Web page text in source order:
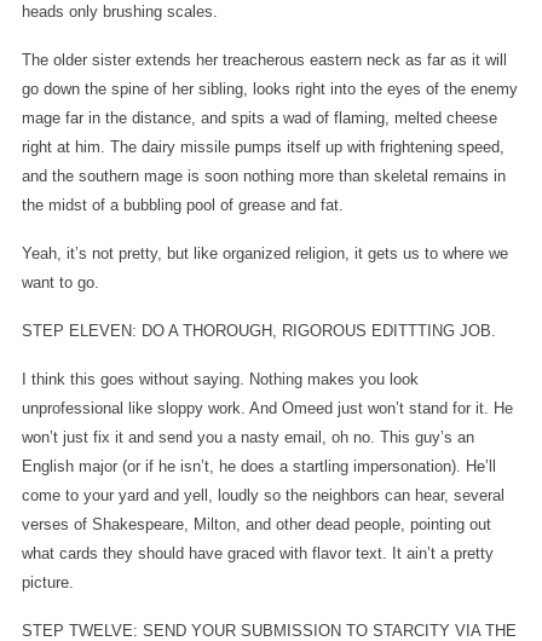
heads only brushing scales.
The older sister extends her treacherous eastern neck as far as it will
go down the spine of her sibling, looks right into the eyes of the enemy
mage far in the distance, and spits a wad of flaming, melted cheese
right at him. The dairy missile pumps itself up with frightening speed,
and the southern mage is soon nothing more than skeletal remains in
the midst of a bubbling pool of grease and fat.
Yeah, it’s not pretty, but like organized religion, it gets us to where we
want to go.
STEP ELEVEN: DO A THOROUGH, RIGOROUS EDITTTING JOB.
I think this goes without saying. Nothing makes you look
unprofessional like sloppy work. And Omeed just won’t stand for it. He
won’t just fix it and send you a nasty email, oh no. This guy’s an
English major (or if he isn’t, he does a startling impersonation). He’ll
come to your yard and yell, loudly so the neighbors can hear, several
verses of Shakespeare, Milton, and other dead people, pointing out
what cards they should have graced with flavor text. It ain’t a pretty
picture.
STEP TWELVE: SEND YOUR SUBMISSION TO STARCITY VIA THE